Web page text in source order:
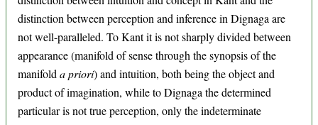
distinction between perception and inference in Dignaga are
not well-paralleled. To Kant it is not sharply divided between
appearance (manifold of sense through the synopsis of the
manifold a priori) and intuition, both being the object and
product of imagination, while to Dignaga the determined
particular is not true perception, only the indeterminate